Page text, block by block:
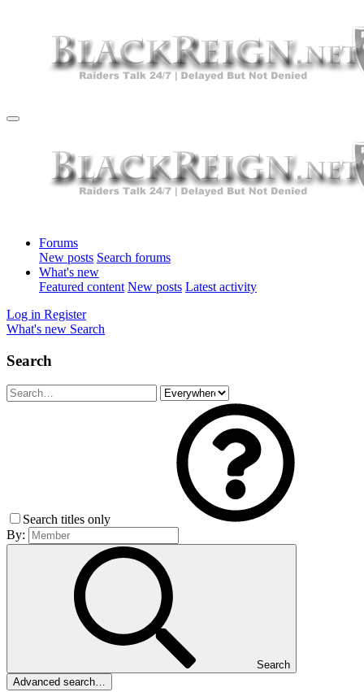
Forums
New posts Search forums
What's new
Featured content New posts Latest activity
Log in Register
What's new Search
Search
Search titles only
By:
Search
Advanced search…